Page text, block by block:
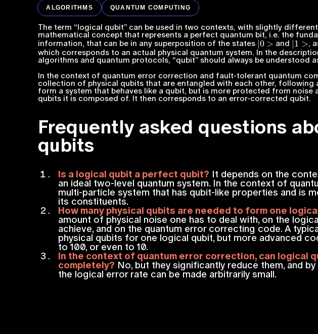
ALGORITHMS QUANTUM COMPUTING
The term “logical qubit” can be used in two contexts, with slightly
mathematical concept that represents a perfect quantum bit, i.e. the
information, that can be in any superposition of the states
|0>
and
|1>
,
which corresponds to an actual physical quantum system. In the
algorithms and quantum protocols, “qubit” should always be understood
In the context of quantum error correction and fault-tolerant quantum
collection of physical qubits that are entangled with each other,
form a system that behaves like a qubit, but is more protected from noise
qubits it is composed of. It then corresponds to an error-corrected qubit.
Frequently asked questions
qubits
Is a logical qubit a perfect qubit? It depends on the
an ideal two-level quantum system. In the context of
multi-particle system that has qubit-like properties and is
its constituents.
How many physical qubits are needed to form one
amount of physical noise one has to deal with, on the
achieve, and on the quantum error correcting code. A
physical qubits for one logical qubit, but more advanced
to 100, or even to 10.
In the context of quantum error correction, can logical
completely? No, but they significantly reduce them, and
the logical error rate can be made arbitrarily small.